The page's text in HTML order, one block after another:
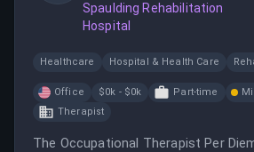
Spaulding Rehabilitation
Hospital
Healthcare Hospital & Health Care
Office $0k - $0k Part-time
Therapist
The Occupational Therapist Per